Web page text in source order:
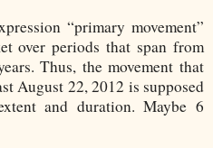
“primary movement”
over periods that span from
Thus, the movement that
August 22, 2012 is supposed
and duration. Maybe 6